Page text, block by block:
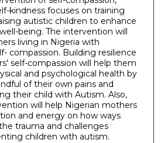
kindness focuses on training
autistic children to enhance
being. The intervention will
living in Nigeria with
compassion. Building resilience
self-compassion will help them
and psychological health by
of their own pains and
their child with Autism. Also,
will help Nigerian mothers
and energy on how ways
trauma and challenges
children with autism.